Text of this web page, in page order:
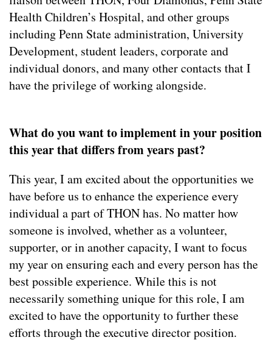
Health Children’s Hospital, and other groups
including Penn State administration, University
Development, student leaders, corporate and
individual donors, and many other contacts that I
have the privilege of working alongside.
What do you want to implement in your position
this year that differs from years past?
This year, I am excited about the opportunities we
have before us to enhance the experience every
individual a part of THON has. No matter how
someone is involved, whether as a volunteer,
supporter, or in another capacity, I want to focus
my year on ensuring each and every person has the
best possible experience. While this is not
necessarily something unique for this role, I am
excited to have the opportunity to further these
efforts through the executive director position.